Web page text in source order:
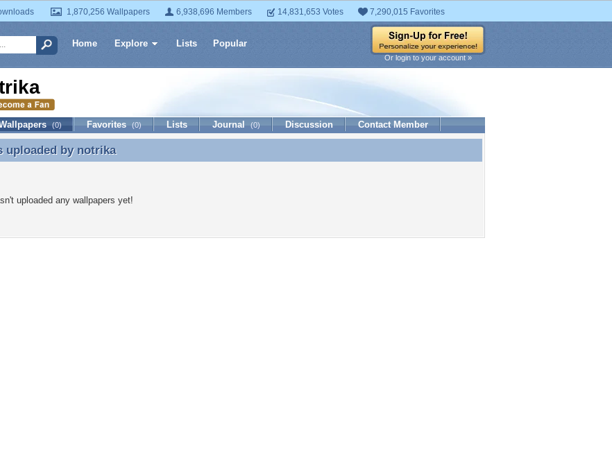
1,870,256 Wallpapers 6,938,696 Members 14,831,653 Votes 7,290,015 Favorites
Home Explore Lists Popular
Or login to your account »
(0) Favorites (0) Lists Journal (0) Discussion Contact Member
uploaded by notrika
uploaded by notrika
uploaded any wallpapers yet!